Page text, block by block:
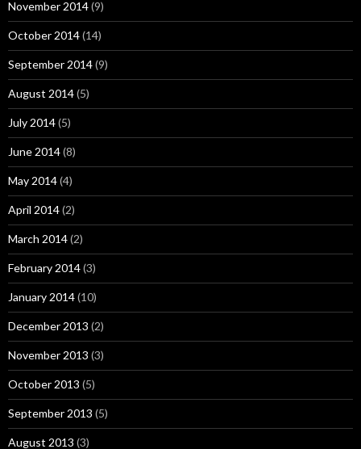
November 2014(9)
October 2014(14)
September 2014(9)
August 2014(5)
July 2014(5)
June 2014(8)
May 2014(4)
April 2014(2)
March 2014(2)
February 2014(3)
January 2014(10)
December 2013 (2)
November 2013 (3)
October 2013 (5)
September 2013 (5)
August 2013 (3)